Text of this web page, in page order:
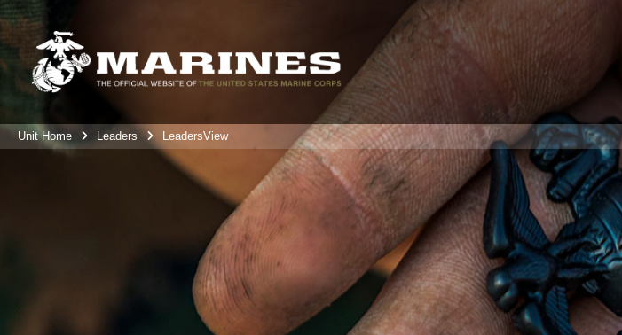
Unit Home Leaders LeadersView